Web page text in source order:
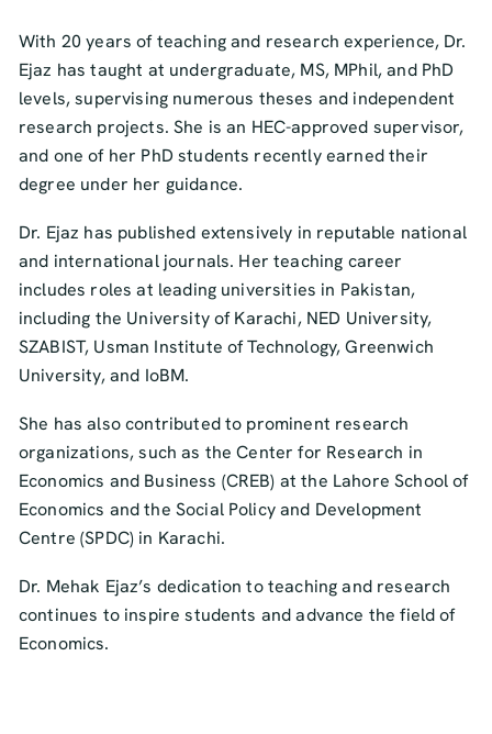
With 20 years of teaching and research experience, Dr.
Ejaz has taught at undergraduate, MS, MPhil, and PhD
levels, supervising numerous theses and independent
research projects. She is an HEC-approved supervisor,
and one of her PhD students recently earned their
degree under her guidance.
Dr. Ejaz has published extensively in reputable national
and international journals. Her teaching career
includes roles at leading universities in Pakistan,
including the University of Karachi, NED University,
SZABIST, Usman Institute of Technology, Greenwich
University, and IoBM.
She has also contributed to prominent research
organizations, such as the Center for Research in
Economics and Business (CREB) at the Lahore School of
Economics and the Social Policy and Development
Centre (SPDC) in Karachi.
Dr. Mehak Ejaz’s dedication to teaching and research
continues to inspire students and advance the field of
Economics.